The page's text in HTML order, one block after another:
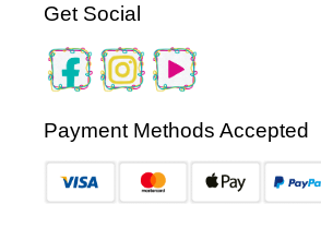
Get Social
Payment Methods Accepted